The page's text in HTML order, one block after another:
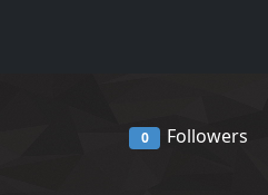
0 Followers